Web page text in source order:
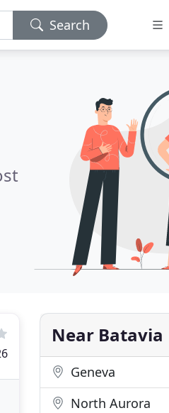
Search
Near Batavia
Geneva
North Aurora